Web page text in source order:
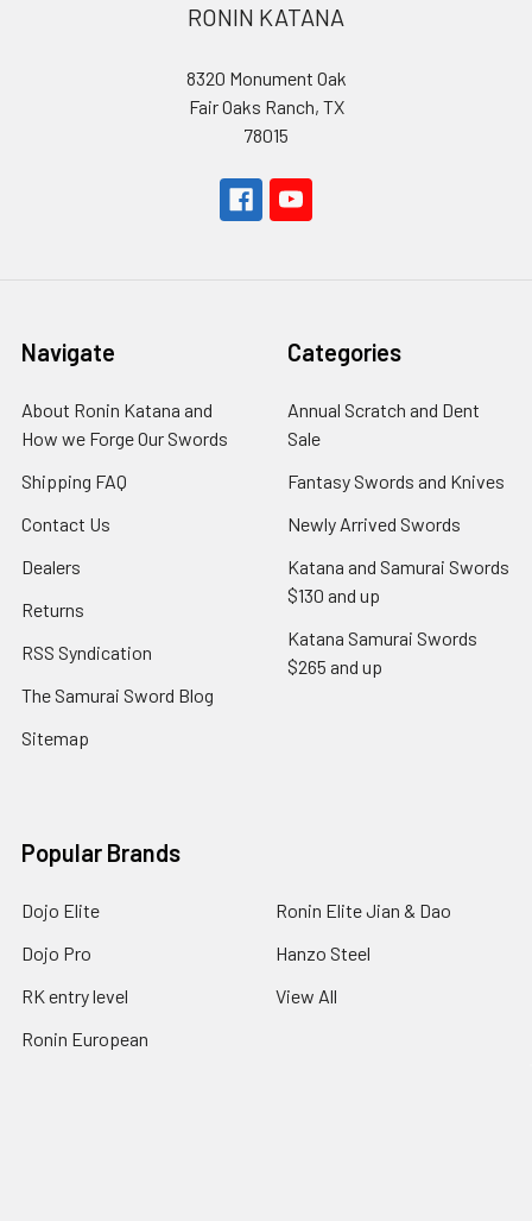
RONIN KATANA
8320 Monument Oak
Fair Oaks Ranch, TX
78015
Navigate
About Ronin Katana and
How we Forge Our Swords
Shipping FAQ
Contact Us
Dealers
Returns
RSS Syndication
The Samurai Sword Blog
Sitemap
Categories
Annual Scratch and Dent
Sale
Fantasy Swords and Knives
Newly Arrived Swords
Katana and Samurai Swords
$130 and up
Katana Samurai Swords
$265 and up
Popular Brands
Dojo Elite
Dojo Pro
RK entry level
Ronin European
Ronin Elite Jian & Dao
Hanzo Steel
View All